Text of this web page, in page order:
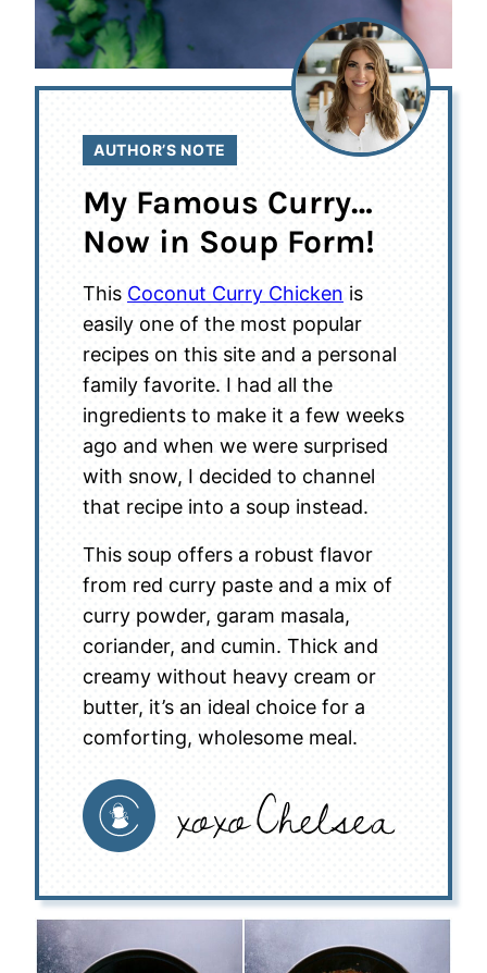
AUTHOR’S NOTE
My Famous Curry…
Now in Soup Form!
This Coconut Curry Chicken is
easily one of the most popular
recipes on this site and a personal
family favorite. I had all the
ingredients to make it a few weeks
ago and when we were surprised
with snow, I decided to channel
that recipe into a soup instead.
This soup offers a robust flavor
from red curry paste and a mix of
curry powder, garam masala,
coriander, and cumin. Thick and
creamy without heavy cream or
butter, it’s an ideal choice for a
comforting, wholesome meal.